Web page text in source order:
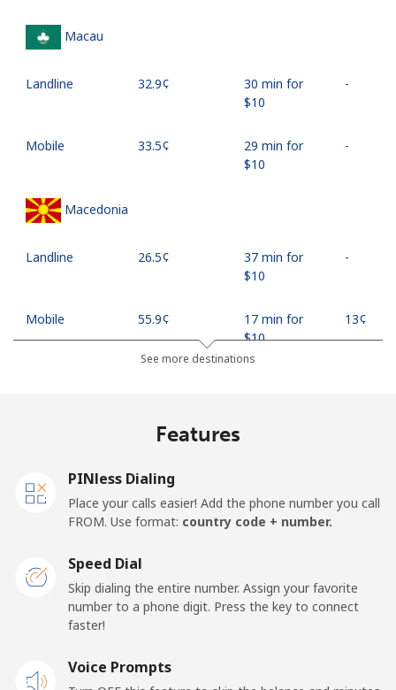
Macau
Landline ⁦32.9¢⁩
30 min for
⁦$10⁩
-
Mobile ⁦33.5¢⁩
29 min for
⁦$10⁩
-
Macedonia
Landline ⁦26.5¢⁩
37 min for
⁦$10⁩
-
Mobile ⁦55.9¢⁩
17 min for
⁦$10⁩
⁦13¢⁩
⁦81.9¢⁩
Mobile ⁦88.5¢⁩
⁦$10⁩
Malawi
Landline ⁦57.9¢⁩
17 min for
-
⁦57.9¢⁩
⁦$10⁩
See more destinations
Features
PINless Dialing
Place your calls easier! Add the phone number you call
FROM. Use format: country code + number.
Speed Dial
Skip dialing the entire number. Assign your favorite
number to a phone digit. Press the key to connect
faster!
Voice Prompts